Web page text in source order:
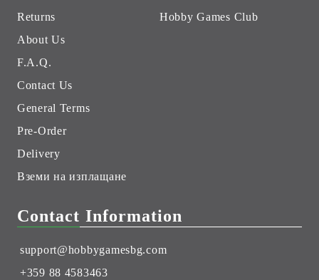
Returns
About Us
F.A.Q.
Contact Us
General Terms
Pre-Order
Delivery
Вземи на изплащане
Hobby Games Club
Contact Information
support@hobbygamesbg.com
+359 88 4583463